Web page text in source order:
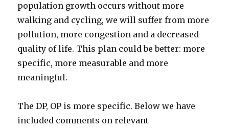
population growth occurs without more
walking and cycling, we will suffer from more
pollution, more congestion and a decreased
quality of life. This plan could be better: more
specific, more measurable and more
meaningful.
The DP, OP is more specific. Below we have
included comments on relevant